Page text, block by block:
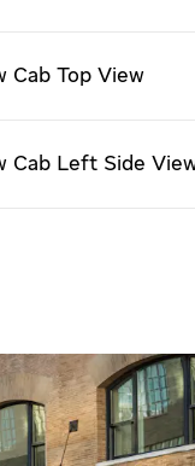
Cab Top View
Cab Left Side